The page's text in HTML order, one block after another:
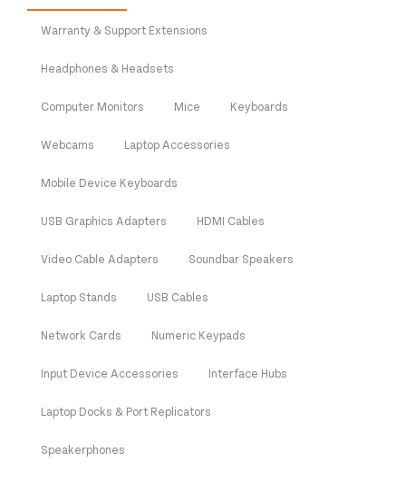
Warranty & Support Extensions
Headphones & Headsets
Computer Monitors Mice Keyboards
Webcams Laptop Accessories
Mobile Device Keyboards
USB Graphics Adapters HDMI Cables
Video Cable Adapters Soundbar Speakers
Laptop Stands USB Cables
Network Cards Numeric Keypads
Input Device Accessories Interface Hubs
Laptop Docks & Port Replicators
Speakerphones